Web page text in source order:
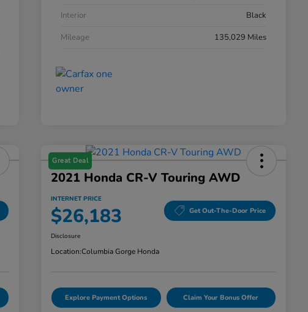
Interior
Black
Mileage
135,029 Miles
Great Deal
2021 Honda CR-V Touring AWD
INTERNET PRICE
$26,183 Get Out-The-Door Price
Disclosure
Location:Columbia Gorge Honda
Explore Payment Options Claim Your Bonus Offer